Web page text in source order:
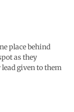
place behind
as they
given to them